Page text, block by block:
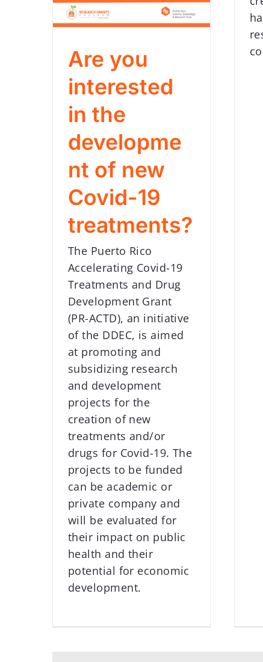
19
treatments?
Are you
interested
in the
developme
nt of new
Covid-19
treatments?
The Puerto Rico
Accelerating Covid-19
Treatments and Drug
Development Grant
(PR-ACTD), an initiative
of the DDEC, is aimed
at promoting and
subsidizing research
and development
projects for the
creation of new
treatments and/or
drugs for Covid-19. The
projects to be funded
can be academic or
private company and
will be evaluated for
their impact on public
health and their
potential for economic
development.